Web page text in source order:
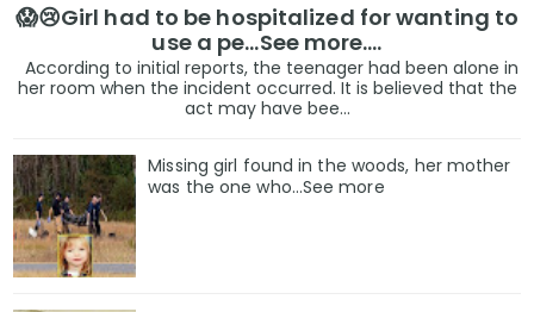
😱😢Girl had to be hospitalized for wanting to
use a pe...See more.…
According to initial reports, the teenager had been alone in
her room when the incident occurred. It is believed that the
act may have bee...
Missing girl found in the woods, her mother
was the one who…See more